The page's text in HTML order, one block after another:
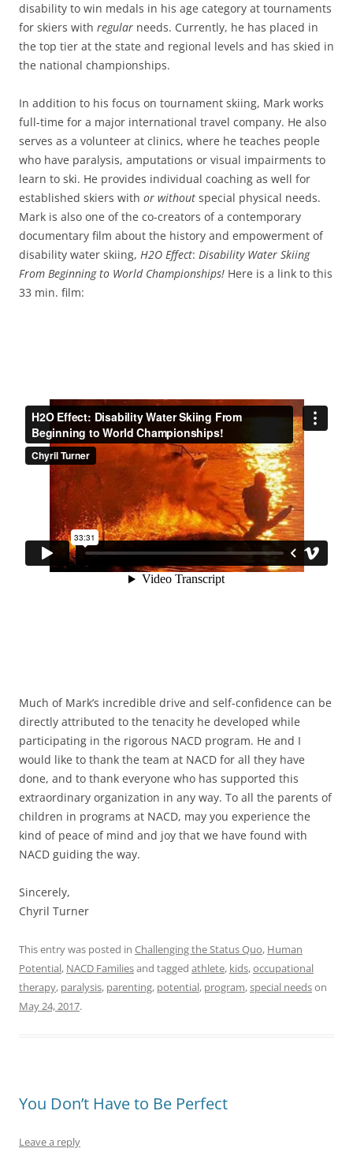
disability to win medals in his age category at tournaments
for skiers with regular needs. Currently, he has placed in
the top tier at the state and regional levels and has skied in
the national championships.
In addition to his focus on tournament skiing, Mark works
full-time for a major international travel company. He also
serves as a volunteer at clinics, where he teaches people
who have paralysis, amputations or visual impairments to
learn to ski. He provides individual coaching as well for
established skiers with or without special physical needs.
Mark is also one of the co-creators of a contemporary
documentary film about the history and empowerment of
disability water skiing, H2O Effect: Disability Water Skiing
From Beginning to World Championships! Here is a link to this
33 min. film:
Much of Mark’s incredible drive and self-confidence can be
directly attributed to the tenacity he developed while
participating in the rigorous NACD program. He and I
would like to thank the team at NACD for all they have
done, and to thank everyone who has supported this
extraordinary organization in any way. To all the parents of
children in programs at NACD, may you experience the
kind of peace of mind and joy that we have found with
NACD guiding the way.
Sincerely,
Chyril Turner
This entry was posted in Challenging the Status Quo, Human
Potential, NACD Familiesand tagged athlete, kids,occupational
therapy, paralysis, parenting, potential, program,special needson
May 24, 2017.
You Don’t Have to Be Perfect
Leave a reply